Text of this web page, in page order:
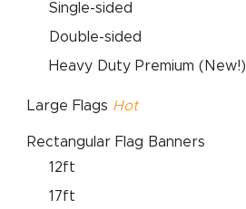
Single-sided
Double-sided
Heavy Duty Premium (New!)
Large Flags Hot
Rectangular Flag Banners
12ft
17ft